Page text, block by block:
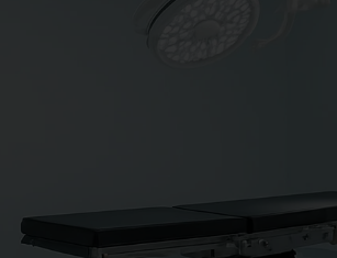
in Pakistan – ACCO Construction